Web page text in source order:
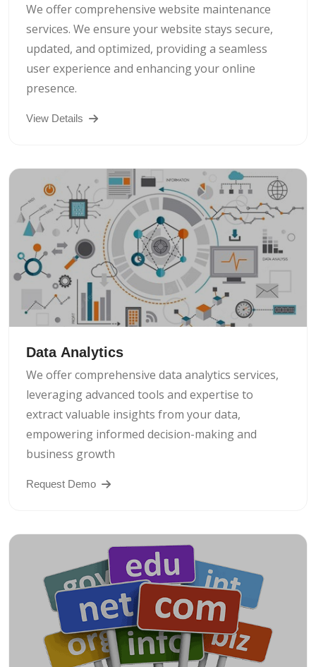
We offer comprehensive website maintenance
services. We ensure your website stays secure,
updated, and optimized, providing a seamless
user experience and enhancing your online
presence.
View Details
Data Analytics
We offer comprehensive data analytics services,
leveraging advanced tools and expertise to
extract valuable insights from your data,
empowering informed decision-making and
business growth
Request Demo